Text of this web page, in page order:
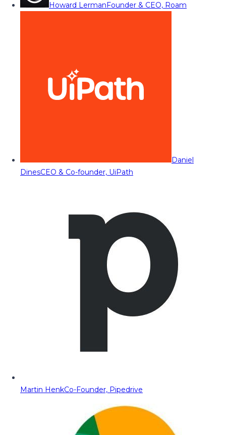
Howard LermanFounder & CEO, Roam
Daniel
DinesCEO & Co-founder, UiPath
Martin HenkCo-Founder, Pipedrive